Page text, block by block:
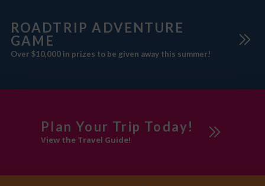
ROADTRIP ADVENTURE
GAME
Over $10,000 in prizes to be given away this summer!
Plan Your Trip Today!
View the Travel Guide!